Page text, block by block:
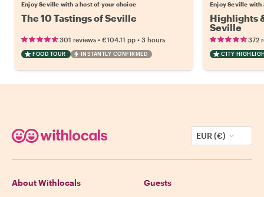
Enjoy Seville with a host of your choice
The 10 Tastings of Seville
301 reviews • €104.11 pp • 3 hours
FOOD TOUR INSTANTLY CONFIRMED
Enjoy Seville with
Highlights
Seville
372
CITY
EUR (€)
About Withlocals Guests